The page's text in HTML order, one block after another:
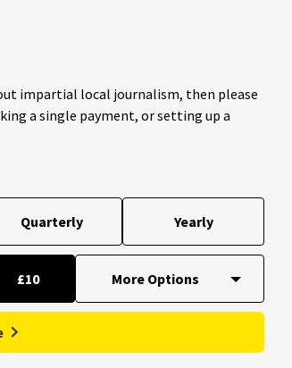
impartial local journalism, then please
a single payment, or setting up a
Quarterly Yearly
£10